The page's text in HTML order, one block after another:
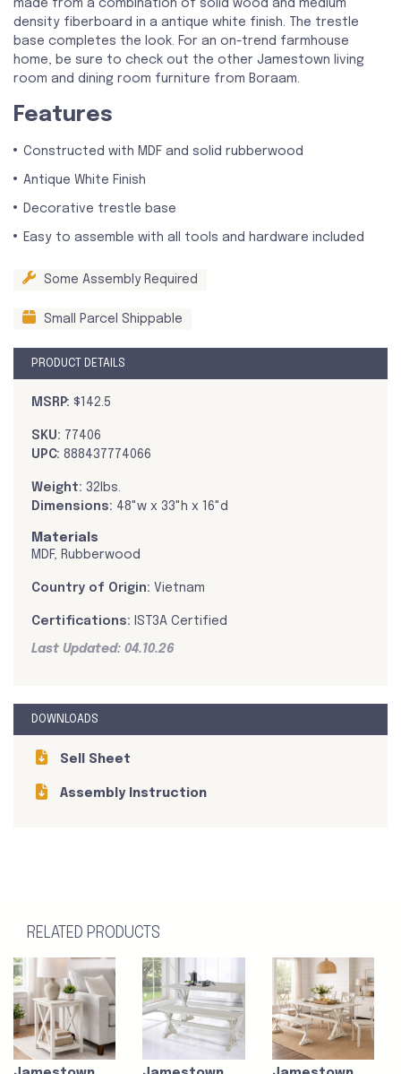
made from a combination of solid wood and medium
density fiberboard in a antique white finish. The trestle
base completes the look. For an on-trend farmhouse
home, be sure to check out the other Jamestown living
room and dining room furniture from Boraam.
Features
Constructed with MDF and solid rubberwood
Antique White Finish
Decorative trestle base
Easy to assemble with all tools and hardware included
Some Assembly Required
Small Parcel Shippable
PRODUCT DETAILS
MSRP: $142.5
SKU: 77406
UPC: 888437774066
Weight: 32lbs.
Dimensions: 48"w x 33"h x 16"d
Materials
MDF, Rubberwood
Country of Origin: Vietnam
Certifications: IST3A Certified
Last Updated: 04.10.26
DOWNLOADS
Sell Sheet
Assembly Instruction
RELATED PRODUCTS